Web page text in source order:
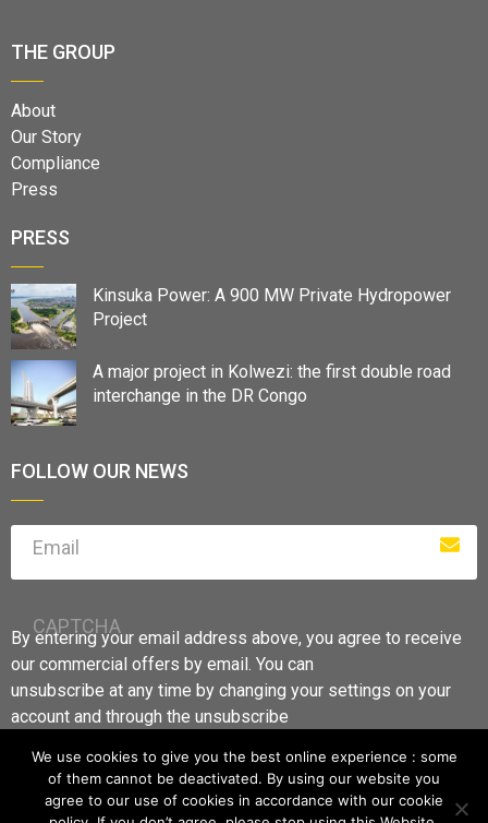
THE GROUP
About
Our Story
Compliance
Press
PRESS
Kinsuka Power: A 900 MW Private Hydropower
Project
A major project in Kolwezi: the first double road
interchange in the DR Congo
FOLLOW OUR NEWS
Email
CAPTCHA
By entering your email address above, you agree to receive
our commercial offers by email. You can
unsubscribe at any time by changing your settings on your
account and through the unsubscribe
We use cookies to give you the best online experience : some
of them cannot be deactivated. By using our website you
agree to our use of cookies in accordance with our cookie